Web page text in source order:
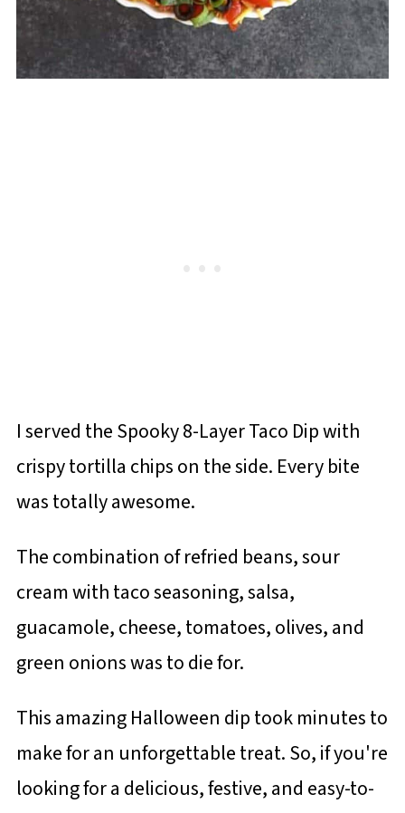
I served the Spooky 8-Layer Taco Dip with
crispy tortilla chips on the side. Every bite
was totally awesome.
The combination of refried beans, sour
cream with taco seasoning, salsa,
guacamole, cheese, tomatoes, olives, and
green onions was to die for.
This amazing Halloween dip took minutes to
make for an unforgettable treat. So, if you're
looking for a delicious, festive, and easy-to-